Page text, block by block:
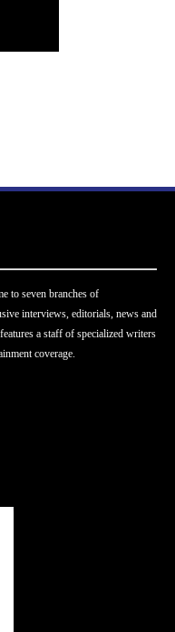
to seven branches of
interviews, editorials, news and
a staff of specialized writers
coverage.